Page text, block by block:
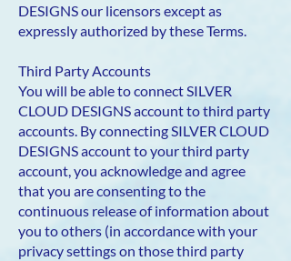
DESIGNS our licensors except as
expressly authorized by these Terms.
Third Party Accounts
You will be able to connect SILVER
CLOUD DESIGNS account to third party
accounts. By connecting SILVER CLOUD
DESIGNS account to your third party
account, you acknowledge and agree
that you are consenting to the
continuous release of information about
you to others (in accordance with your
privacy settings on those third party